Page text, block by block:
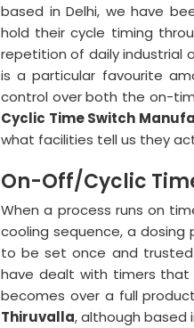
based in Delhi, we have
hold their cycle timing
repetition of daily industrial
is a particular favourite
control over both the on-
Cyclic Time Switch
what facilities tell us they
On-Off/Cyclic
When a process runs on
cooling sequence, a
to be set once and
have dealt with timers that
becomes over a full
Thiruvalla, although based